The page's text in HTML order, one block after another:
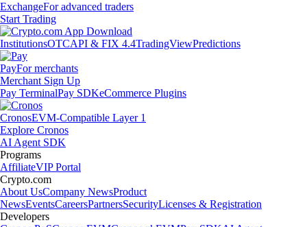
ExchangeFor advanced traders
Start Trading
InstitutionsOTCAPI & FIX 4.4TradingViewPredictions
PayFor merchants
Merchant Sign Up
Pay TerminalPay SDKeCommerce Plugins
CronosEVM-Compatible Layer 1
Explore Cronos
AI Agent SDK
Programs
AffiliateVIP Portal
Crypto.com
About UsCompany NewsProduct
NewsEventsCareersPartnersSecurityLicenses & Registration
Developers